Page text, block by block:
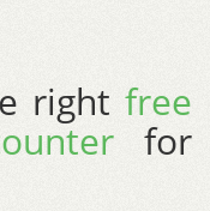
right free
for